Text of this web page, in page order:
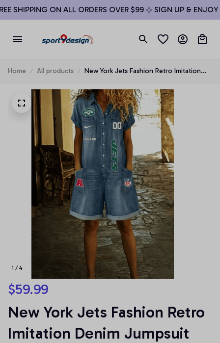
SHIPPING ON ALL ORDERS OVER $99 SIGN UP & ENJOY
Home All products
New York Jets Fashion Retro Imitation
1 / 4
$59.99
New York Jets Fashion Retro
Imitation Denim Jumpsuit